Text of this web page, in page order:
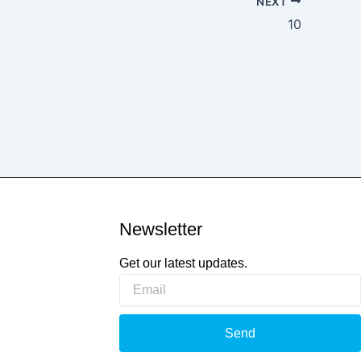
10
Newsletter
Get our latest updates.
Send